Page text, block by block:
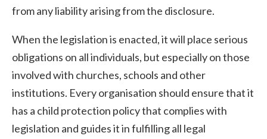
from any liability arising from the disclosure.
When the legislation is enacted, it will place serious
obligations on all individuals, but especially on those
involved with churches, schools and other
institutions. Every organisation should ensure that it
has a child protection policy that complies with
legislation and guides it in fulfilling all legal